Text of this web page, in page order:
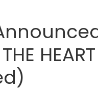
HEART